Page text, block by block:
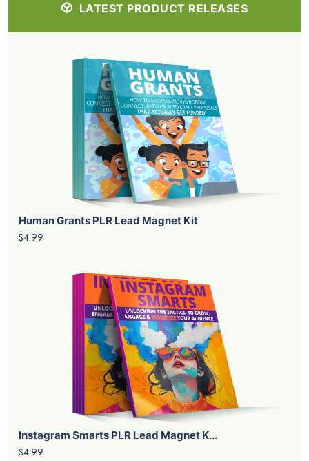
LATEST PRODUCT RELEASES
Human Grants PLR Lead Magnet Kit
$4.99
Instagram Smarts PLR Lead Magnet K...
$4.99